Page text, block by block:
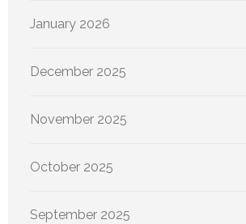
January 2026
December 2025
November 2025
October 2025
September 2025